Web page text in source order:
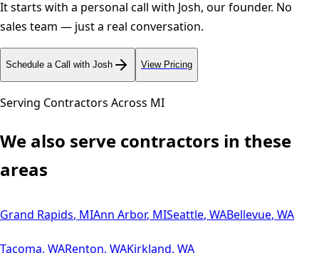
It starts with a personal call with Josh, our founder. No
sales team — just a real conversation.
Schedule a Call with Josh View Pricing
Serving Contractors Across MI
We also serve contractors in these
areas
Grand Rapids, MIAnn Arbor, MISeattle, WABellevue, WA
Tacoma, WARenton, WAKirkland, WA